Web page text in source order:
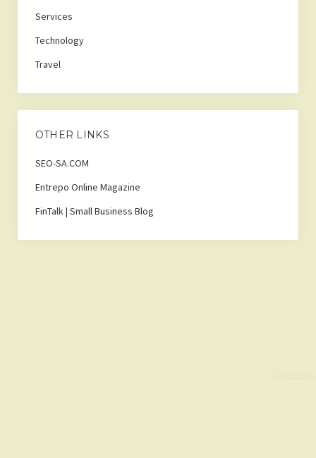
Services
Technology
Travel
OTHER LINKS
SEO-SA.COM
Entrepo Online Magazine
FinTalk | Small Business Blog